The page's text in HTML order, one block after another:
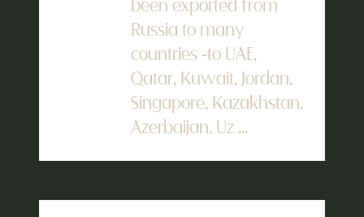
been exported from
Russia to many
countries -to UAE,
Qatar, Kuwait, Jordan,
Singapore, Kazakhstan,
Azerbaijan, Uz ...